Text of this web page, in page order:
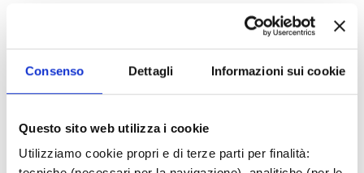
Consenso Dettagli Informazioni sui cookie
Questo sito web utilizza i cookie
Utilizziamo cookie propri e di terze parti per finalità:
The medieval village of Bertinoro is also
considered the“Town of Hospitality”because
of the presence of the Column of Twelve Rings,
each ring corresponding to one of the twelve
tied up his horse to one of the rings was the
guest of the family to whom the ring belonged.